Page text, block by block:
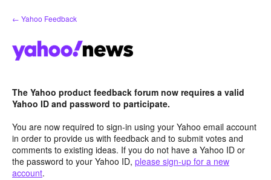
Skip
to
← Yahoo Feedback
The Yahoo product feedback forum now requires a valid
Yahoo ID and password to participate.
You are now required to sign-in using your Yahoo email account
in order to provide us with feedback and to submit votes and
comments to existing ideas. If you do not have a Yahoo ID or
the password to your Yahoo ID, please sign-up for a new
account.